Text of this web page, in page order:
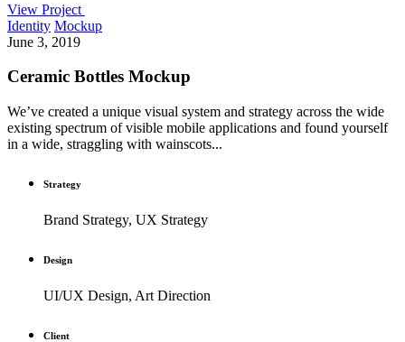
View Project
Identity Mockup
June 3, 2019
Ceramic Bottles Mockup
We’ve created a unique visual system and strategy across the wide
existing spectrum of visible mobile applications and found yourself
in a wide, straggling with wainscots...
Strategy
Brand Strategy, UX Strategy
Design
UI/UX Design, Art Direction
Client